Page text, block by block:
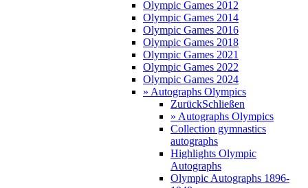
Olympic Games 2012
Olympic Games 2014
Olympic Games 2016
Olympic Games 2018
Olympic Games 2021
Olympic Games 2022
Olympic Games 2024
» Autographs Olympics
ZurückSchließen
» Autographs Olympics
Collection gymnastics
autographs
Highlights Olympic
Autographs
Olympic Autographs 1896-